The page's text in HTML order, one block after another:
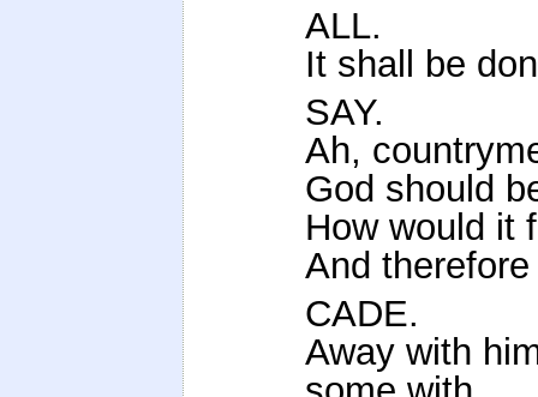
ALL.
It shall be
SAY.
Ah,
God should
How would it
And
CADE.
Away with